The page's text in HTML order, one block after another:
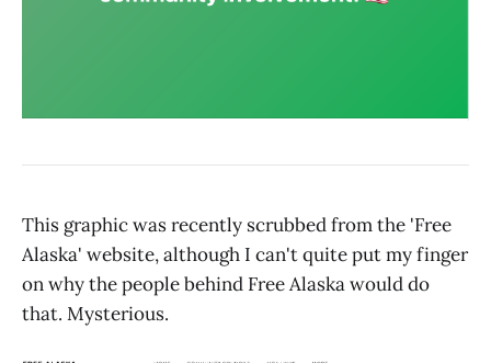
This graphic was recently scrubbed from the 'Free
Alaska' website, although I can't quite put my finger
on why the people behind Free Alaska would do
that. Mysterious.